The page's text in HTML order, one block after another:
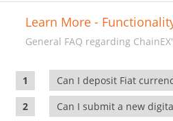
Learn More -
General FAQ regarding
Can I deposit Fiat
Can I submit a new